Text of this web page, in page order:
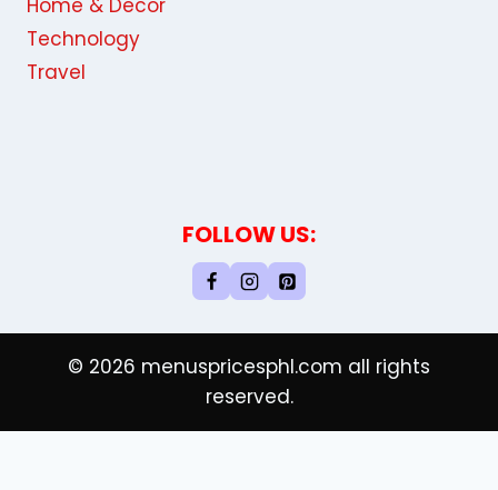
Technology
Travel
FOLLOW US:
© 2026 menuspricesphl.com all rights
reserved.